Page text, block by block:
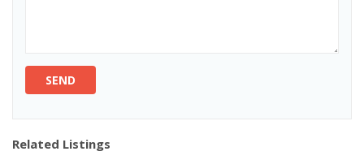
SEND
Related Listings